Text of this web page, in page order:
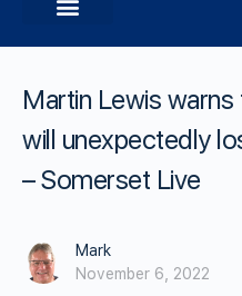
Martin Lewis
will unexpectedly
– Somerset Live
Mark
November 6, 2022